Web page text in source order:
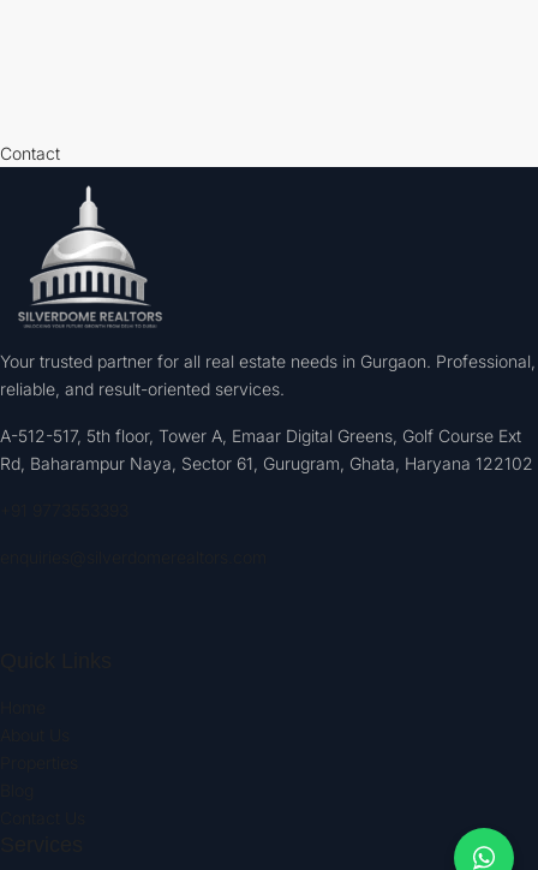
Contact
Your trusted partner for all real estate needs in Gurgaon. Professional,
reliable, and result-oriented services.
A-512-517, 5th floor, Tower A, Emaar Digital Greens, Golf Course Ext
Rd, Baharampur Naya, Sector 61, Gurugram, Ghata, Haryana 122102